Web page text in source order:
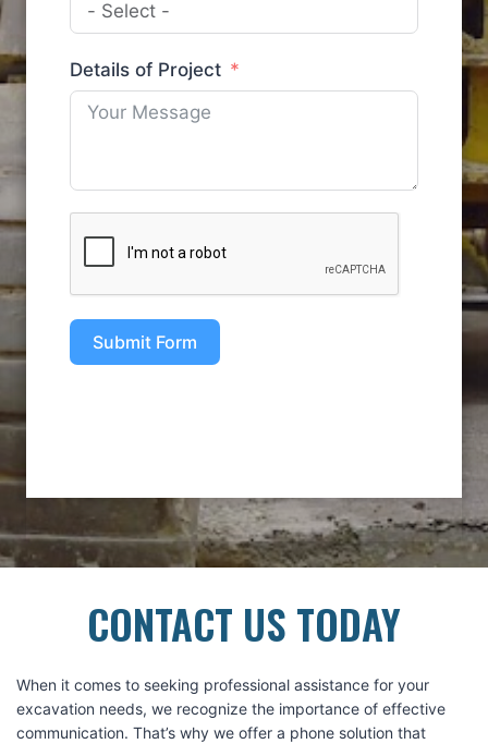
Details of Project
Submit Form
CONTACT US TODAY
When it comes to seeking professional assistance for your
excavation needs, we recognize the importance of effective
communication. That’s why we offer a phone solution that